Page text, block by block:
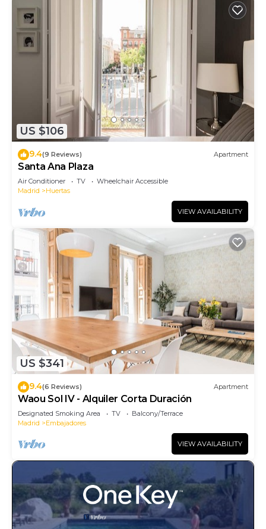
US $106
9.4(9 Reviews) Apartment
Santa Ana Plaza
Air Conditioner TV
Wheelchair Accessible
Madrid
Huertas
VIEW AVAILABILITY
US $341
9.4(6 Reviews) Apartment
Waou Sol IV - Alquiler Corta Duración
Designated Smoking Area TV
Balcony/Terrace
Madrid
Embajadores
VIEW AVAILABILITY